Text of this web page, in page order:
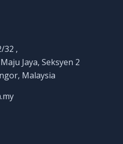
32 ,
Jaya, Seksyen 2
Malaysia